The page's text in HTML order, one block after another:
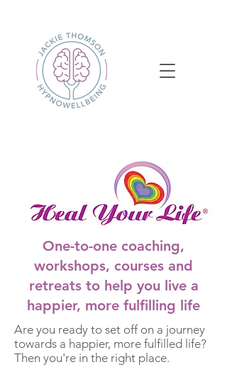
One-to-one coaching,
workshops, courses and
retreats to help you live a
happier, more fulfilling life
Are you ready to set off on a journey
towards a happier, more fulfilled life?
Then you're in the right place.